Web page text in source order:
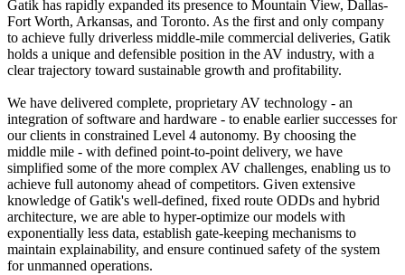
Gatik has rapidly expanded its presence to Mountain View, Dallas-
Fort Worth, Arkansas, and Toronto. As the first and only company
to achieve fully driverless middle-mile commercial deliveries, Gatik
holds a unique and defensible position in the AV industry, with a
clear trajectory toward sustainable growth and profitability.
We have delivered complete, proprietary AV technology - an
integration of software and hardware - to enable earlier successes for
our clients in constrained Level 4 autonomy. By choosing the
middle mile - with defined point-to-point delivery, we have
simplified some of the more complex AV challenges, enabling us to
achieve full autonomy ahead of competitors. Given extensive
knowledge of Gatik's well-defined, fixed route ODDs and hybrid
architecture, we are able to hyper-optimize our models with
exponentially less data, establish gate-keeping mechanisms to
maintain explainability, and ensure continued safety of the system
for unmanned operations.